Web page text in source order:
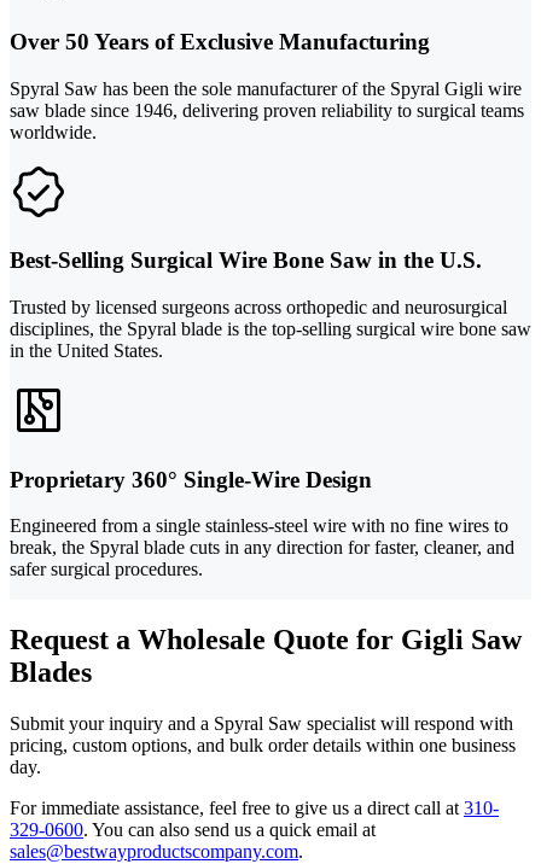
Over 50 Years of Exclusive Manufacturing
Spyral Saw has been the sole manufacturer of the Spyral Gigli wire
saw blade since 1946, delivering proven reliability to surgical teams
worldwide.
Best-Selling Surgical Wire Bone Saw in the U.S.
Trusted by licensed surgeons across orthopedic and neurosurgical
disciplines, the Spyral blade is the top-selling surgical wire bone saw
in the United States.
Proprietary 360° Single-Wire Design
Engineered from a single stainless-steel wire with no fine wires to
break, the Spyral blade cuts in any direction for faster, cleaner, and
safer surgical procedures.
Request a Wholesale Quote for Gigli Saw
Blades
Submit your inquiry and a Spyral Saw specialist will respond with
pricing, custom options, and bulk order details within one business
day.
For immediate assistance, feel free to give us a direct call at 310-
329-0600. You can also send us a quick email at
sales@bestwayproductscompany.com.